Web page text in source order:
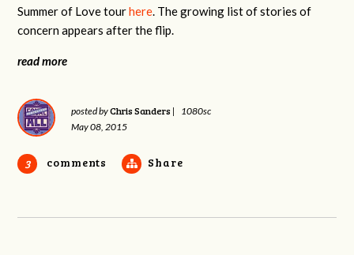
Summer of Love tourhere. The growing list of stories of
concern appears after the flip.
read more
posted byChris Sanders |
1080sc
May 08, 2015
3 comments Share